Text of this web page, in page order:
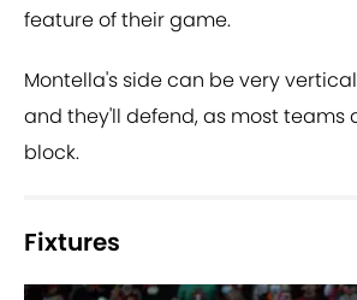
feature of their game.
Montella's side can be very
and they'll defend, as most teams
block.
Fixtures